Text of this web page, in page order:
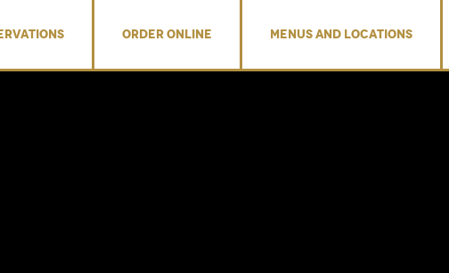
ORDER ONLINE MENUS AND LOCATIONS